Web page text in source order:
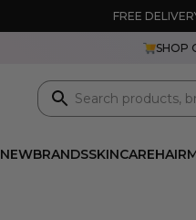
FREE
SHOP
NEWBRANDSSKINCAREHAIR